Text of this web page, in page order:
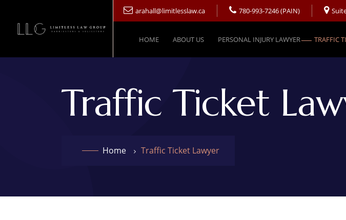
arahall@limitlesslaw.ca 780-993-7246 (PAIN)
HOME ABOUT US PERSONAL INJURY LAWYER TRAFFIC
Traffic Ticket
Home Traffic Ticket Lawyer